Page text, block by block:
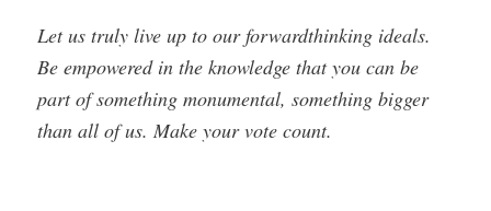
Let us truly live up to our forward­thinking ideals.
Be empowered in the knowledge that you can be
part of something monumental, something bigger
than all of us. Make your vote count.